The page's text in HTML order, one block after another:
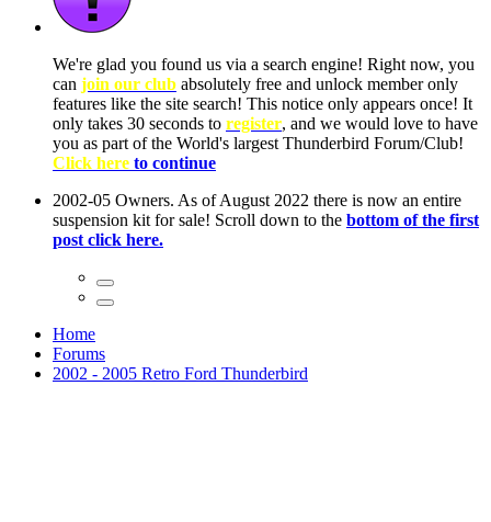
Home
Forums
2002 - 2005 Retro Ford Thunderbird